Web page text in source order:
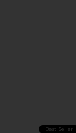
Best Seller